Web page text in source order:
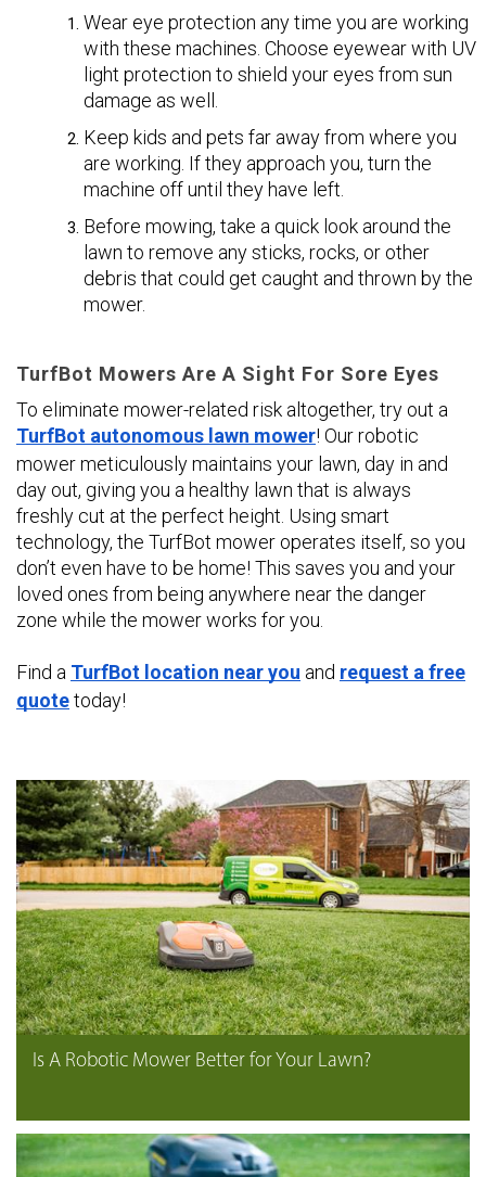
Wear eye protection any time you are working
with these machines. Choose eyewear with UV
light protection to shield your eyes from sun
damage as well.
Keep kids and pets far away from where you
are working. If they approach you, turn the
machine off until they have left.
Before mowing, take a quick look around the
lawn to remove any sticks, rocks, or other
debris that could get caught and thrown by the
mower.
TurfBot Mowers Are A Sight For Sore Eyes
To eliminate mower-related risk altogether, try out a
TurfBot autonomous lawn mower! Our robotic
mower meticulously maintains your lawn, day in and
day out, giving you a healthy lawn that is always
freshly cut at the perfect height. Using smart
technology, the TurfBot mower operates itself, so you
don’t even have to be home! This saves you and your
loved ones from being anywhere near the danger
zone while the mower works for you.
Find a TurfBot location near you and request a free
quotetoday!
Is A Robotic Mower Better for Your Lawn?